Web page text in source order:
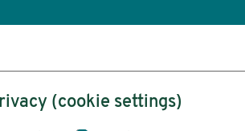
(cookie settings)